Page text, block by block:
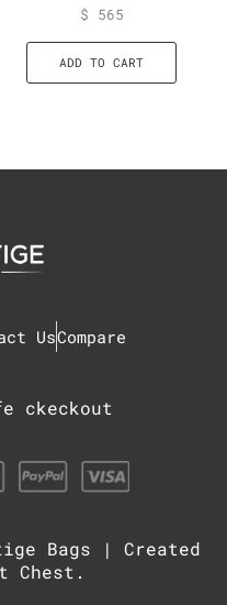
$ 565
ADD TO CART
UsCompare
ckeckout
Bags | Created
Chest .